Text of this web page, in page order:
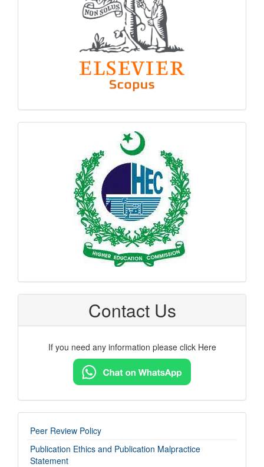
Contact Us
If you need any information please click Here
imp-
links
Peer Review Policy
Publication Ethics and Publication Malpractice
Statement